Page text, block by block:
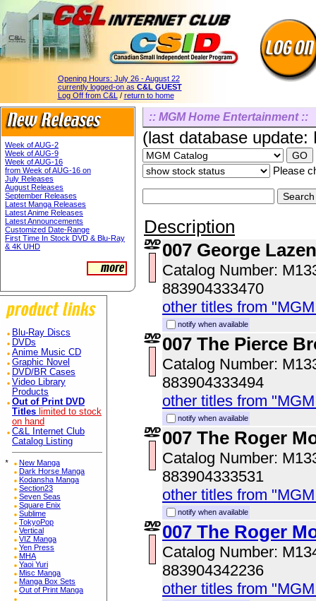
Opening Hours: July 26 - August 22
currently logged-on as C&L GUEST
Log Off from C&L / return to home
Week of AUG-2
Week of AUG-9
Week of AUG-16
from Week of AUG-16 on
July Releases
August Releases
September Releases
Latest Manga Releases
Latest Anime Releases
Latest Announcements
Customized Date-Range
First Time In Stock DVD & Blu-Ray
& 4K UHD
Blu-Ray Discs
DVDs
Anime Music CD
Graphic Novel
DVD/BR Cases
Video Library
Products
Out of Print DVD
Titles limited to stock
on hand
C&L Internet Club
Catalog Listing
*
New Manga
Dark Horse Manga
Kodansha Manga
Section23
Seven Seas
Square Enix
Sublime
TokyoPop
Vertical
VIZ Manga
Yen Press
MHA
Yaoi Yuri
Misc Manga
Manga Box Sets
Out of Print Manga
:: MGM Home Entertainment ::
(last database
Please
Description
007 George
Catalog Number:
883904333470
other titles from
notify when available
007 The Pierce
Catalog Number:
883904333494
other titles from
notify when available
007 The Roger
Catalog Number:
883904333531
other titles from
notify when available
007 The Roger
Catalog Number:
883904342236
other titles from